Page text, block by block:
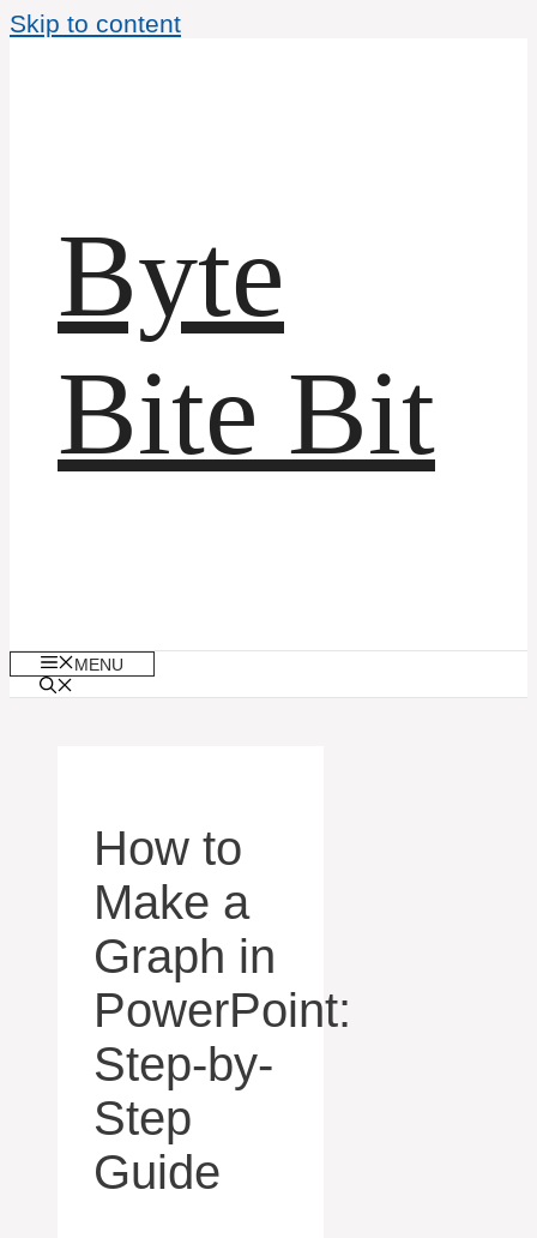
Skip to content
Byte
Bite Bit
MENU
How to
Make a
Graph in
PowerPoint:
Step-by-
Step
Guide